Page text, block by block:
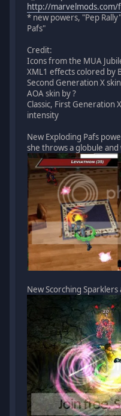
http://
* new powers, "Pep
Pafs"
Credit:
Icons from the MUA
XML1 effects colored by
Second Generation X
AOA skin by ?
Classic, First Generation
intensity
New Exploding Pafs
she throws a globule
New Scorching